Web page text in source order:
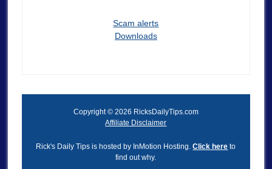
Scam alerts
Downloads
Copyright © 2026 RicksDailyTips.com
Affiliate Disclaimer
Rick's Daily Tips is hosted by InMotion Hosting.Click here to
find out why.